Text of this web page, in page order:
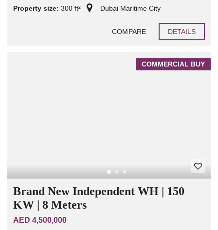
Property size: 300 ft² Dubai Maritime City
COMPARE DETAILS
COMMERCIAL BUY
Brand New Independent WH | 150
KW | 8 Meters
AED 4,500,000